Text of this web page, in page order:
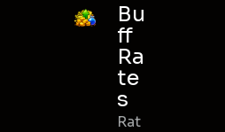
Bu
ff
Ra
te
s
Rat